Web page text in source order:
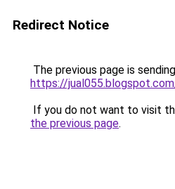
Redirect Notice
The previous page is
https://
If you do not want to visit
the previous page.